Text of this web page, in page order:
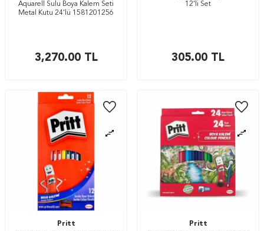
Aquarell Sulu Boya Kalem Seti
Metal Kutu 24’lü 1581201256
3,270.00TL
12’li Set
305.00 TL
Pritt
Pritt